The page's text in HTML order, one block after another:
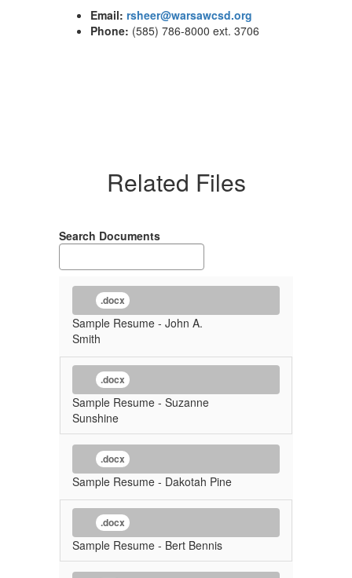
Email: rsheer@warsawcsd.org
Phone: (585) 786-8000 ext. 3706
Related Files
Search Documents
.docx
Sample Resume - John A.
Smith
.docx
Sample Resume - Suzanne
Sunshine
.docx
Sample Resume - Dakotah Pine
.docx
Sample Resume - Bert Bennis